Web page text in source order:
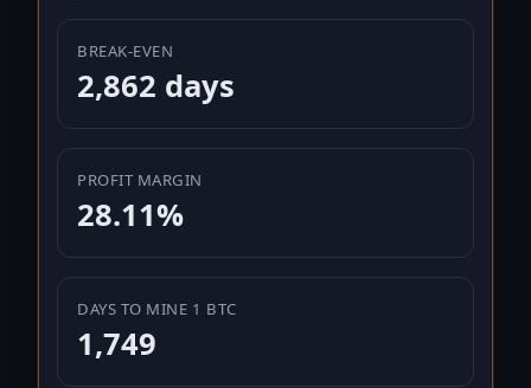
BREAK-EVEN
2,862 days
PROFIT MARGIN
28.11%
DAYS TO MINE 1 BTC
1,749